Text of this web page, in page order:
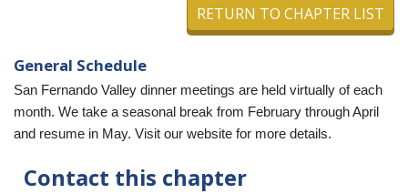
RETURN TO CHAPTER LIST
General Schedule
San Fernando Valley dinner meetings are held virtually of each
month. We take a seasonal break from February through April
and resume in May. Visit our website for more details.
Contact this chapter